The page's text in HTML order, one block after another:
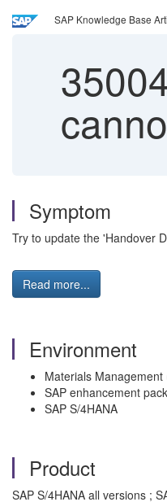
SAP Knowledge Base
Symptom
Try to update the 'Handover
Read more...
Environment
Materials Management
SAP enhancement
SAP S/4HANA
Product
SAP S/4HANA all versions ;